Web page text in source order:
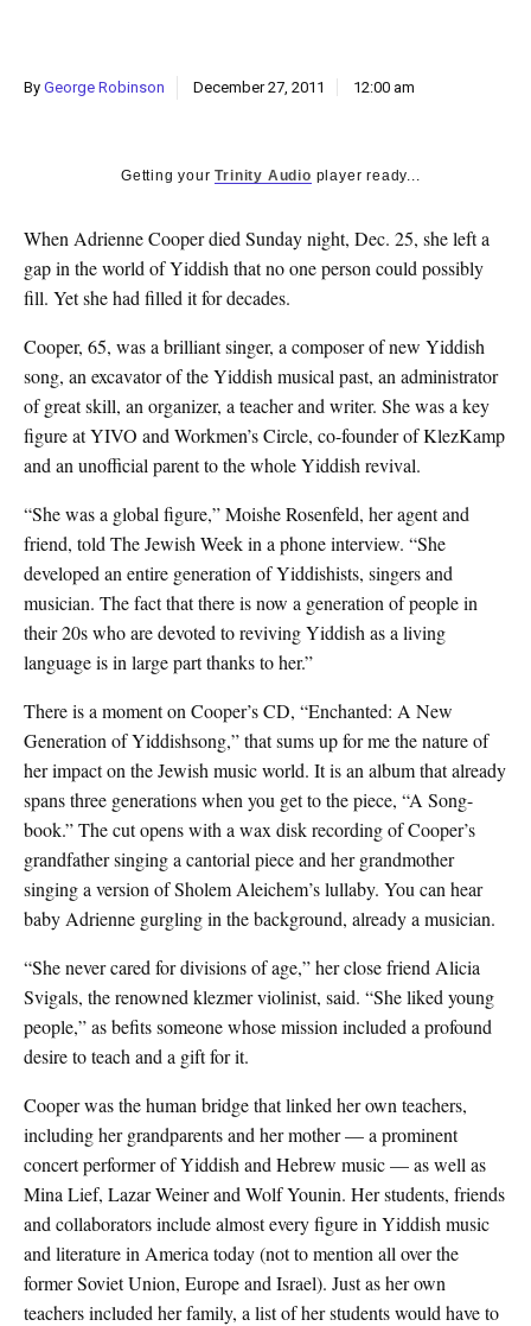
By George Robinson December 27, 2011 12:00 am
Getting yourTrinity Audio player ready...
When Adrienne Cooper died Sunday night, Dec. 25, she left a
gap in the world of Yiddish that no one person could possibly
fill. Yet she had filled it for decades.
Cooper, 65, was a brilliant singer, a composer of new Yiddish
song, an excavator of the Yiddish musical past, an administrator
of great skill, an organizer, a teacher and writer. She was a key
figure at YIVO and Workmen’s Circle, co-founder of KlezKamp
and an unofficial parent to the whole Yiddish revival.
“She was a global figure,” Moishe Rosenfeld, her agent and
friend, told The Jewish Week in a phone interview. “She
developed an entire generation of Yiddishists, singers and
musician. The fact that there is now a generation of people in
their 20s who are devoted to reviving Yiddish as a living
language is in large part thanks to her.”
There is a moment on Cooper’s CD, “Enchanted: A New
Generation of Yiddishsong,” that sums up for me the nature of
her impact on the Jewish music world. It is an album that already
spans three generations when you get to the piece, “A Song-
book.” The cut opens with a wax disk recording of Cooper’s
grandfather singing a cantorial piece and her grandmother
singing a version of Sholem Aleichem’s lullaby. You can hear
baby Adrienne gurgling in the background, already a musician.
“She never cared for divisions of age,” her close friend Alicia
Svigals, the renowned klezmer violinist, said. “She liked young
people,” as befits someone whose mission included a profound
desire to teach and a gift for it.
Cooper was the human bridge that linked her own teachers,
including her grandparents and her mother — a prominent
concert performer of Yiddish and Hebrew music — as well as
Mina Lief, Lazar Weiner and Wolf Younin. Her students, friends
and collaborators include almost every figure in Yiddish music
and literature in America today (not to mention all over the
former Soviet Union, Europe and Israel). Just as her own
teachers included her family, a list of her students would have to